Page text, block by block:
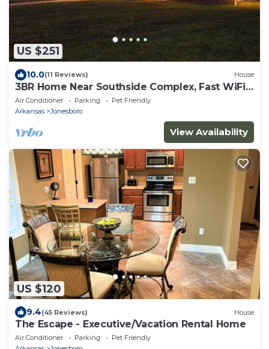
US $251
10.0(11 Reviews) House
3BR Home Near Southside Complex, Fast WiFi,
Fenced Yard, Sleeps 6
Air Conditioner Parking
Pet Friendly
Arkansas
Jonesboro
View Availability
US $120
9.4(45 Reviews) House
The Escape - Executive/Vacation Rental Home
Air Conditioner Parking
Pet Friendly